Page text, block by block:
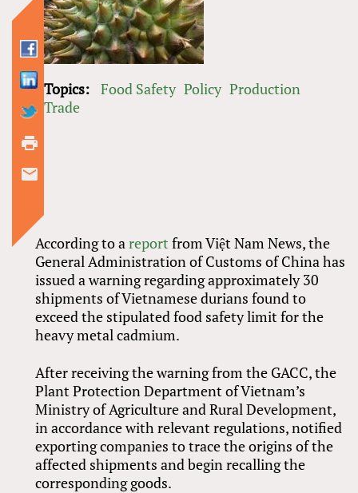
According to areport from Việt Nam News, the
General Administration of Customs of China has
issued a warning regarding approximately 30
shipments of Vietnamese durians found to
exceed the stipulated food safety limit for the
heavy metal cadmium.
After receiving the warning from the GACC, the
Plant Protection Department of Vietnam’s
Ministry of Agriculture and Rural Development,
in accordance with relevant regulations, notified
exporting companies to trace the origins of the
affected shipments and begin recalling the
corresponding goods.
Topics: Food Safety Policy Production
Trade